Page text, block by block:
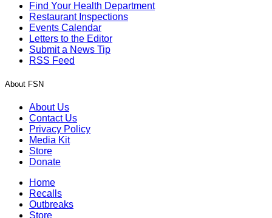
Find Your Health Department
Restaurant Inspections
Events Calendar
Letters to the Editor
Submit a News Tip
RSS Feed
About FSN
About Us
Contact Us
Privacy Policy
Media Kit
Store
Donate
Home
Recalls
Outbreaks
Store